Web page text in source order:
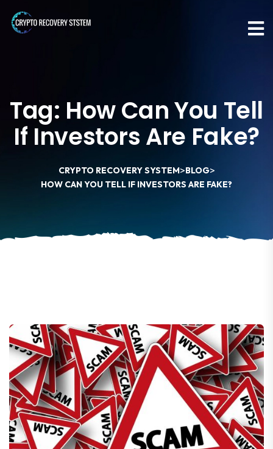
Tag: How Can You Tell
If Investors Are Fake?
CRYPTO RECOVERY SYSTEM>BLOG>
HOW CAN YOU TELL IF INVESTORS ARE FAKE?